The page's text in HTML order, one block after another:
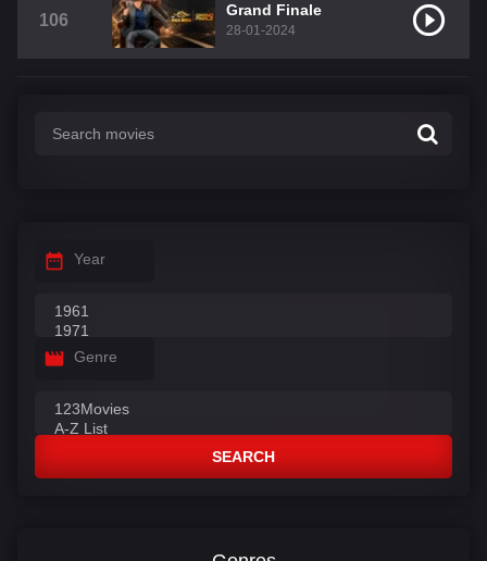
106
Grand Finale
28-01-2024
Year
Genre
SEARCH